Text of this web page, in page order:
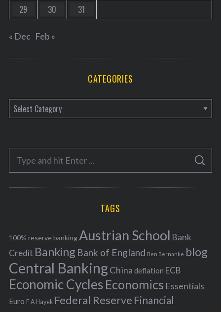
29
30 31
« Dec Feb »
CATEGORIES
a
e
o
r
f
o
r
:
S
A
C
TAGS
100% reserve bankingAustrian School Bank
Credit Banking Bank of England Ben Bernanke blog
Central BankingChina deflation ECB
Economic Cycles Economics Essentials
Euro F A Hayek Federal Reserve Financial